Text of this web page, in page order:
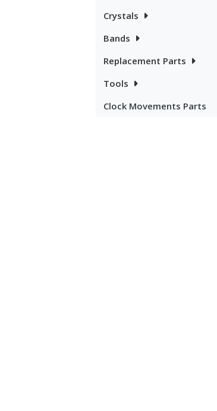
Crystals
Bands
Replacement Parts
Tools
Clock Movements Parts